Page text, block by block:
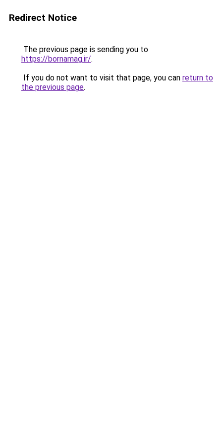
Redirect Notice
The previous page is sending you to
https://bornamag.ir/.
If you do not want to visit that page, you can return to
the previous page.